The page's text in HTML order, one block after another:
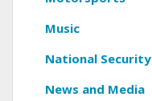
Music
National Security
News and Media